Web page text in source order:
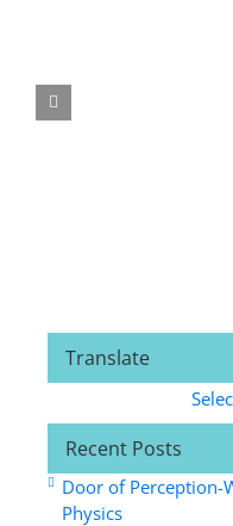
Translate
Recent Posts
Door of Perception-
Physics